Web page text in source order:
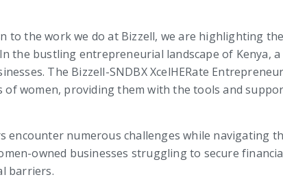
to the work we do at Bizzell, we are highlighting
the bustling entrepreneurial landscape of Kenya,
The Bizzell-SNDBX XcelHERate
women, providing them with the tools and
encounter numerous challenges while navigating
owned businesses struggling to secure
barriers.